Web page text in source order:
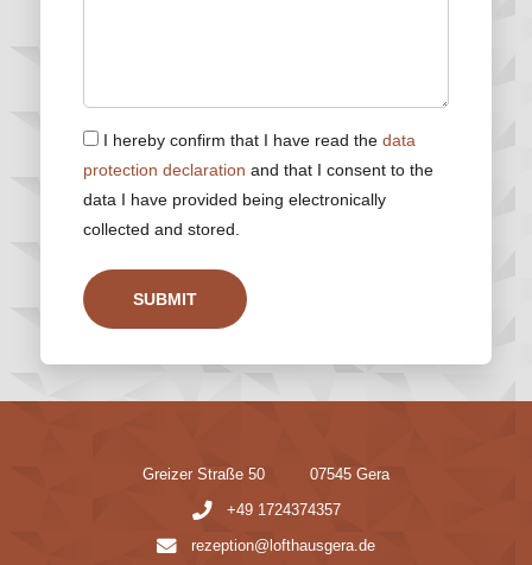
I hereby confirm that I have read the data
protection declaration and that I consent to the
data I have provided being electronically
collected and stored.
SUBMIT
Greizer Straße 50
07545 Gera
+49 1724374357
rezeption@lofthausgera.de